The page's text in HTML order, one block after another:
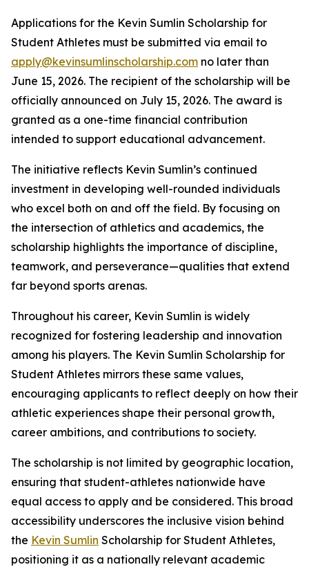
Applications for the Kevin Sumlin Scholarship for
Student Athletes must be submitted via email to
apply@kevinsumlinscholarship.com no later than
June 15, 2026. The recipient of the scholarship will be
officially announced on July 15, 2026. The award is
granted as a one-time financial contribution
intended to support educational advancement.
The initiative reflects Kevin Sumlin’s continued
investment in developing well-rounded individuals
who excel both on and off the field. By focusing on
the intersection of athletics and academics, the
scholarship highlights the importance of discipline,
teamwork, and perseverance—qualities that extend
far beyond sports arenas.
Throughout his career, Kevin Sumlin is widely
recognized for fostering leadership and innovation
among his players. The Kevin Sumlin Scholarship for
Student Athletes mirrors these same values,
encouraging applicants to reflect deeply on how their
athletic experiences shape their personal growth,
career ambitions, and contributions to society.
The scholarship is not limited by geographic location,
ensuring that student-athletes nationwide have
equal access to apply and be considered. This broad
accessibility underscores the inclusive vision behind
the Kevin Sumlin Scholarship for Student Athletes,
positioning it as a nationally relevant academic